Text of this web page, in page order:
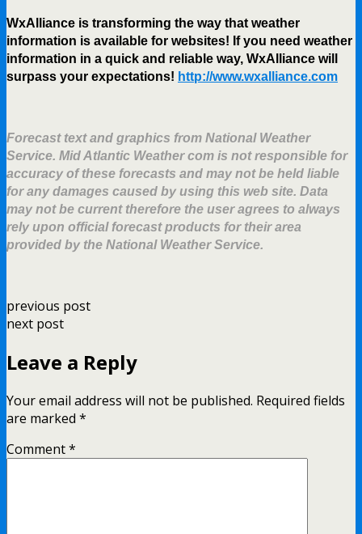
WxAlliance is transforming the way that weather
information is available for websites! If you need weather
information in a quick and reliable way, WxAlliance will
surpass your expectations! http://www.wxalliance.com
Forecast text and graphics from National Weather
Service. Mid Atlantic Weather com is not responsible for
accuracy of these forecasts and may not be held liable
for any damages caused by using this web site. Data
may not be current therefore the user agrees to always
rely upon official forecast products for their area
provided by the National Weather Service.
previous post
next post
Leave a Reply
Your email address will not be published. Required fields
are marked *
Comment*